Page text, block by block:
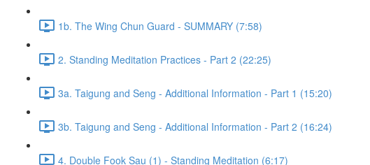
1b. The Wing Chun Guard - SUMMARY (7:58)
2. Standing Meditation Practices - Part 2 (22:25)
3a. Taigung and Seng - Additional Information - Part 1 (15:20)
3b. Taigung and Seng - Additional Information - Part 2 (16:24)
4. Double Fook Sau (1) - Standing Meditation (6:17)